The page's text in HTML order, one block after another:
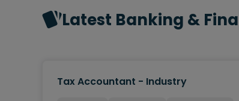
Latest Banking &
Tax Accountant - Industry